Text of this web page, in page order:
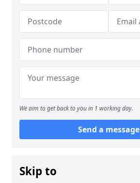
We aim to get back to you in 1 working day.
Send a message
Skip to